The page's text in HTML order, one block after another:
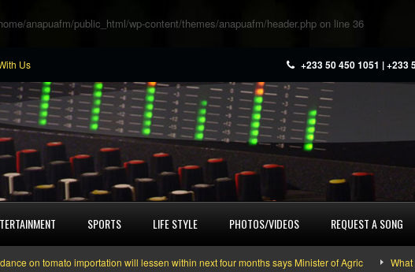
anapuafm/public_html/wp-content/themes/anapuafm/header.php on line 36
Us +233 50 450 1051 | +233
SPORTS LIFE STYLE PHOTOS/VIDEOS REQUEST A SONG
on tomato importation will lessen within next four months says Minister of Agric What